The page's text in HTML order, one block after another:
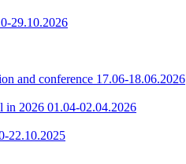
29.10.2026
and conference 17.06-18.06.2026
in 2026 01.04-02.04.2026
22.10.2025